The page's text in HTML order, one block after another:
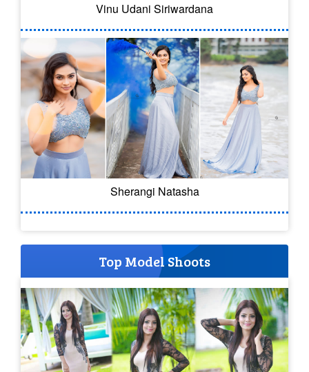
Vinu Udani Siriwardana
Sherangi Natasha
Top Model Shoots